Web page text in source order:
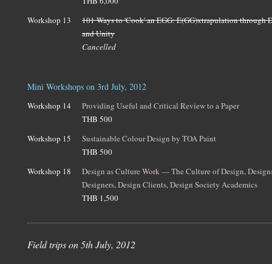
Workshop 13
101 Ways to 'Cook' an EGG: E(GG)xtrapulation through
and Unity
Cancelled
Mini Workshops on 3rd July, 2012
Workshop 14
Providing Useful and Critical Review to a Paper
THB 500
Workshop 15
Sustainable Colour Design by TOA Paint
THB 500
Workshop 18
Design as Culture Work — The Culture of Design,
Designers, Design Clients, Design Society Academics
THB 1,500
Field trips on 5th July, 2012